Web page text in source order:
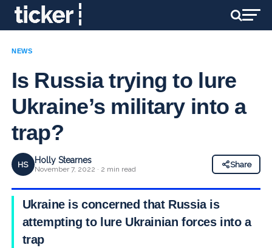
NEWS
Is Russia trying to lure
Ukraine’s military into a
trap?
HS Holly Stearnes
November 7, 2022 · 2 min read
Share
Ukraine is concerned that Russia is
attempting to lure Ukrainian forces into a
trap